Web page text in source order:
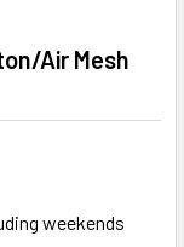
Air Mesh
weekends